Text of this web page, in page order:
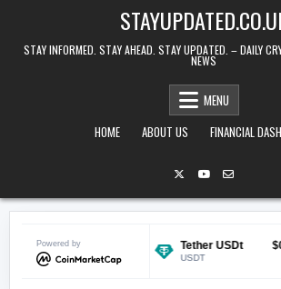
STAY INFORMED. STAY AHEAD. STAY UPDATED. – DAILY
NEWS
MENU
HOME
ABOUT US FINANCIAL
Powered by
$0.069692
-0.12%
Tether USDt $0.999189